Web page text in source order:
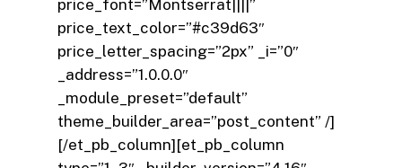
price_font=”Montserrat||||”
price_text_color=”#c39d63″
price_letter_spacing=”2px” _i=”0″
_address=”1.0.0.0″
_module_preset=”default”
theme_builder_area=”post_content” /]
[/et_pb_column][et_pb_column